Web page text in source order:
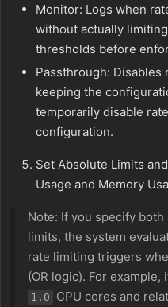
Monitor: Logs when
without actually
thresholds before
Passthrough:
keeping the
temporarily disable
configuration.
Set Absolute Limits
Usage and Memory
Note: If you specify
limits, the system
rate limiting triggers
(OR logic). For
1.0 CPU cores and